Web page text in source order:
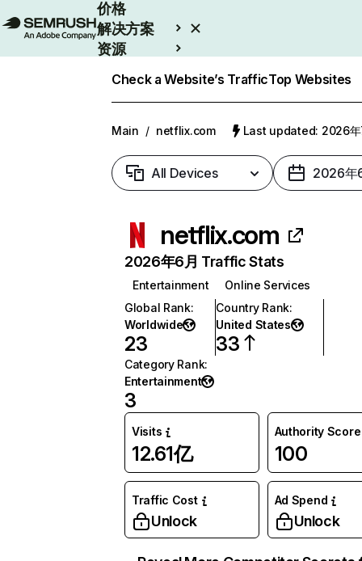
价格
解决方案
资源
Check a Website’s TrafficTop Websites
Main / netflix.com Last updated: 2026年
All Devices 2026年
netflix.com
2026年6月 Traffic Stats
Entertainment
Online Services
Global Rank:
Worldwide
23
Country Rank:
United States
33
Category Rank:
Entertainment
3
Visits
12.61亿
Authority Score
100
Traffic Cost
Unlock
Ad Spend
Unlock